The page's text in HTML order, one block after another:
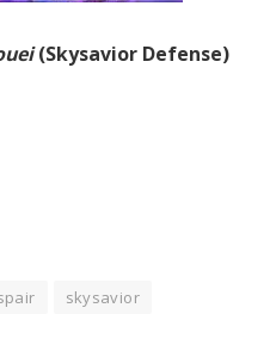
(Skysavior Defense)
skysavior